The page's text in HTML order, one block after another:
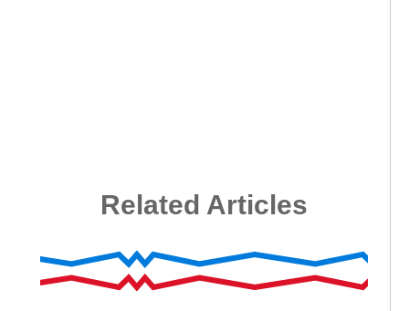
Related Articles